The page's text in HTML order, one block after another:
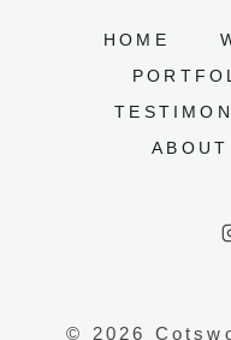
HOME
ABOUT
© 2026